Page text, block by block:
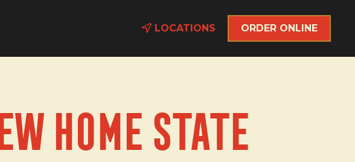
LOCATIONS ORDER ONLINE
Home State